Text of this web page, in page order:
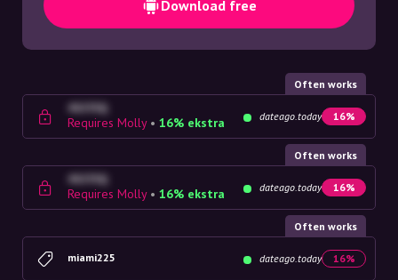
Download free
Often works
4G23SQ
Requires Molly • 16% ekstra dateago.today 16%
Often works
4G23SQ
Requires Molly • 16% ekstra dateago.today 16%
Often works
miami225 dateago.today 16%